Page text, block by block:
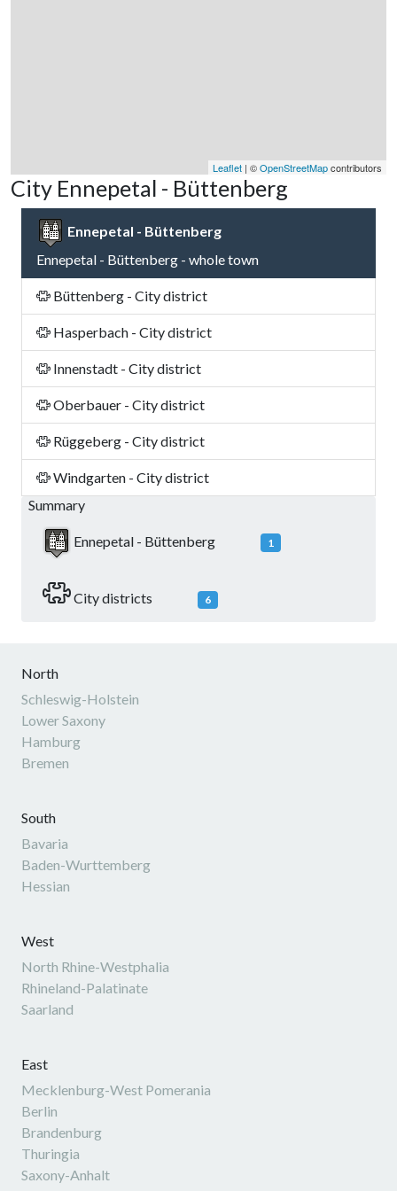
Leaflet | ©OpenStreetMapcontributors
City Ennepetal - Büttenberg
Ennepetal - Büttenberg
Ennepetal - Büttenberg - whole town
Büttenberg - City district
Hasperbach - City district
Innenstadt - City district
Oberbauer - City district
Rüggeberg - City district
Windgarten - City district
Summary
Ennepetal - Büttenberg 1
City districts 6
North
Schleswig-Holstein
Lower Saxony
Hamburg
Bremen
South
Bavaria
Baden-Wurttemberg
Hessian
West
North Rhine-Westphalia
Rhineland-Palatinate
Saarland
East
Mecklenburg-West Pomerania
Berlin
Brandenburg
Thuringia
Saxony-Anhalt